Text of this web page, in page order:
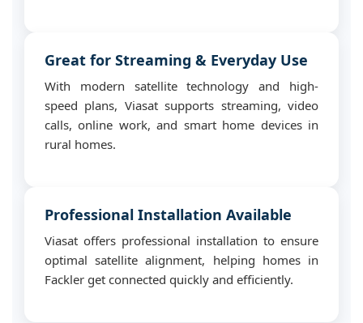
Great for Streaming & Everyday Use
With modern satellite technology and high-
speed plans, Viasat supports streaming, video
calls, online work, and smart home devices in
rural homes.
Professional Installation Available
Viasat offers professional installation to ensure
optimal satellite alignment, helping homes in
Fackler get connected quickly and efficiently.